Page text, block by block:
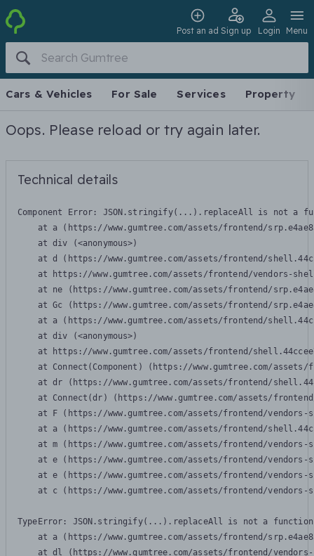
Post an ad Sign up Login Menu
Cars & Vehicles For Sale Services Property
Oops. Please reload or try again later.
Technical details
Component Error: JSON.stringify(...).replaceAll is not a
at a (https://www.gumtree.com/assets/frontend/
    at div (<anonymous>)
at d (https://www.gumtree.com/assets/frontend/
at https://www.gumtree.com/assets/frontend/vendors-
at ne (https://www.gumtree.com/assets/frontend/
at Gc (https://www.gumtree.com/assets/frontend/
at a (https://www.gumtree.com/assets/frontend/
    at div (<anonymous>)
at https://www.gumtree.com/assets/frontend/
at Connect(Component) (https://www.gumtree.com/
at dr (https://www.gumtree.com/assets/frontend/
at Connect(dr) (https://www.gumtree.com/assets/
at F (https://www.gumtree.com/assets/frontend/
at a (https://www.gumtree.com/assets/frontend/
at m (https://www.gumtree.com/assets/frontend/
at e (https://www.gumtree.com/assets/frontend/
at e (https://www.gumtree.com/assets/frontend/
at c (https://www.gumtree.com/assets/frontend/
TypeError: JSON.stringify(...).replaceAll is not a function
at a (https://www.gumtree.com/assets/frontend/
at dl (https://www.gumtree.com/assets/frontend/